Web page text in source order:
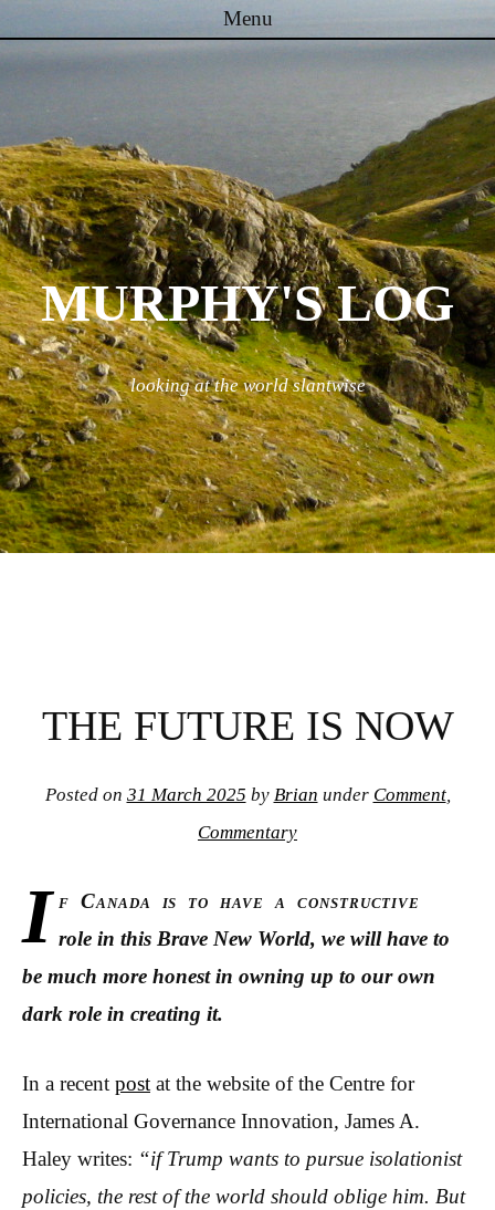
Menu
Skip to content
MURPHY'S LOG
looking at the world slantwise
THE FUTURE IS NOW
Posted on 31 March 2025 by Brian under Comment,
Commentary
I f Canada is to have a constructive
role in this Brave New World, we will have to
be much more honest in owning up to our own
dark role in creating it.
In a recent post at the website of the Centre for
International Governance Innovation, James A.
Haley writes: “if Trump wants to pursue isolationist
policies, the rest of the world should oblige him. But